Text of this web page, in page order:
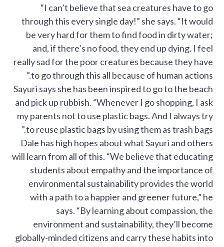
“I can’t believe that sea creatures have to go
through this every single day!” she says. “It would
be very hard for them to find food in dirty water;
and, if there’s no food, they end up dying. I feel
really sad for the poor creatures because they have
to go through this all because of human actions.”
Sayuri says she has been inspired to go to the beach
and pick up rubbish. “Whenever I go shopping, I ask
my parents not to use plastic bags. And I always try
to reuse plastic bags by using them as trash bags.”
Dale has high hopes about what Sayuri and others
will learn from all of this. “We believe that educating
students about empathy and the importance of
environmental sustainability provides the world
with a path to a happier and greener future,” he
says. “By learning about compassion, the
environment and sustainability, they’ll become
globally-minded citizens and carry these habits into